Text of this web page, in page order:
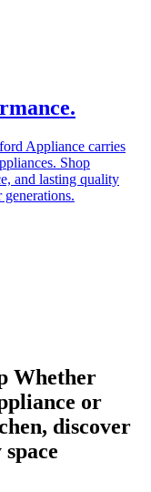
Appliance carries
Shop
and lasting quality
Whether
or
discover